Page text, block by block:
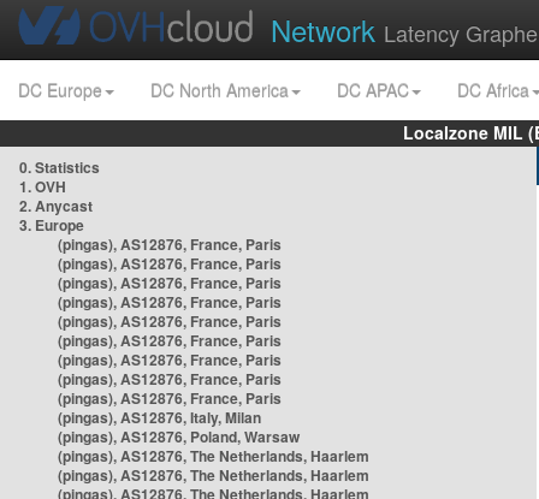
Network Latency
DC Europe DC North America DC APAC
DC Africa
Localzone MIL
0. Statistics
1. OVH
2. Anycast
3. Europe
(pingas), AS12876, France, Paris
(pingas), AS12876, France, Paris
(pingas), AS12876, France, Paris
(pingas), AS12876, France, Paris
(pingas), AS12876, France, Paris
(pingas), AS12876, France, Paris
(pingas), AS12876, France, Paris
(pingas), AS12876, France, Paris
(pingas), AS12876, France, Paris
(pingas), AS12876, Italy, Milan
(pingas), AS12876, Poland, Warsaw
(pingas), AS12876, The Netherlands, Haarlem
(pingas), AS12876, The Netherlands, Haarlem
(pingas), AS12876, The Netherlands, Haarlem